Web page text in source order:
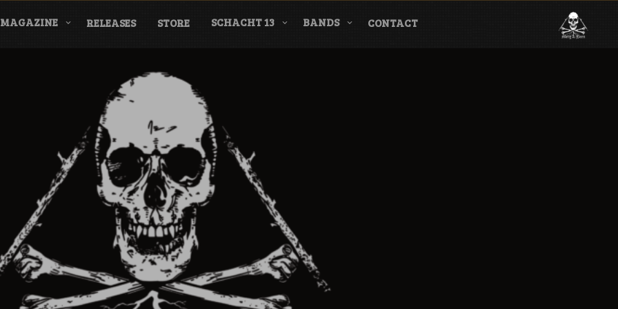
MAGAZINE RELEASES STORE SCHACHT 13 BANDS CONTACT
Label & Magazine